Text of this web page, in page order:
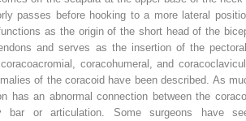
passes before hooking to a more lateral
as the origin of the short head of the
and serves as the insertion of the
coracohumeral, and
of the coracoid have been described. As
has an abnormal connection between the
or articulation. Some surgeons have